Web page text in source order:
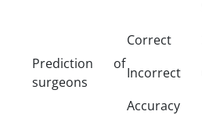
Prediction of
surgeons
Correct
Incorrect
Accuracy